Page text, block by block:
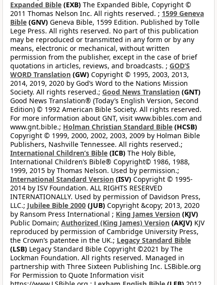
Expanded Bible (EXB) The Expanded Bible, Copyright ©
2011 Thomas Nelson Inc. All rights reserved. ; 1599 Geneva
Bible (GNV) Geneva Bible, 1599 Edition. Published by Tolle
Lege Press. All rights reserved. No part of this publication
may be reproduced or transmitted in any form or by any
means, electronic or mechanical, without written
permission from the publisher, except in the case of brief
quotations in articles, reviews, and broadcasts. ; GOD’S
WORD Translation (GW) Copyright © 1995, 2003, 2013,
2014, 2019, 2020 by God’s Word to the Nations Mission
Society. All rights reserved.; Good News Translation (GNT)
Good News Translation® (Today’s English Version, Second
Edition) © 1992 American Bible Society. All rights reserved.
For more information about GNT, visit www.bibles.com and
www.gnt.bible.; Holman Christian Standard Bible (HCSB)
Copyright © 1999, 2000, 2002, 2003, 2009 by Holman Bible
Publishers, Nashville Tennessee. All rights reserved.;
International Children’s Bible (ICB) The Holy Bible,
International Children’s Bible® Copyright© 1986, 1988,
1999, 2015 by Thomas Nelson. Used by permission.;
International Standard Version (ISV) Copyright © 1995-
2014 by ISV Foundation. ALL RIGHTS RESERVED
INTERNATIONALLY. Used by permission of Davidson Press,
LLC.; Jubilee Bible 2000 (JUB) Copyright &copy; 2013, 2020
by Ransom Press International ; King James Version (KJV)
Public Domain; Authorized (King James) Version (AKJV) KJV
reproduced by permission of Cambridge University Press,
the Crown’s patentee in the UK.; Legacy Standard Bible
(LSB) Legacy Standard Bible Copyright ©2021 by The
Lockman Foundation. All rights reserved. Managed in
partnership with Three Sixteen Publishing Inc. LSBible.org
For Permission to Quote Information visit